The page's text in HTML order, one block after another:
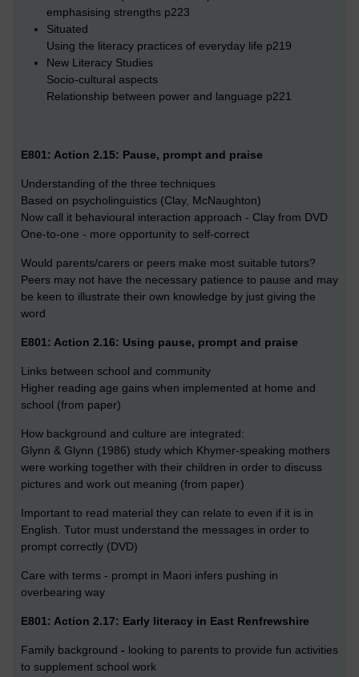
emphasising strengths p223
Situated
Using the literacy practices of everyday life p219
New Literacy Studies
Socio-cultural aspects
Relationship between power and language p221
E801: Action 2.15: Pause, prompt and praise
Understanding of the three techniques
Based on psycholinguistics (Clay, McNaughton)
Now call it behavioural interaction approach - Clay from DVD
One-to-one - more opportunity to self-correct
Would parents/carers or peers make most suitable tutors?
Peers may not have the necessary patience to pause and may
be keen to illustrate their own knowledge by just giving the
word
E801: Action 2.16: Using pause, prompt and praise
Links between school and community
Higher reading age gains when implemented at home and
school (from paper)
How background and culture are integrated:
Glynn & Glynn (1986) study which Khymer-speaking mothers
were working together with their children in order to discuss
pictures and work out meaning (from paper)
Important to read material they can relate to even if it is in
English. Tutor must understand the messages in order to
prompt correctly (DVD)
Care with terms - prompt in Maori infers pushing in
overbearing way
E801: Action 2.17: Early literacy in East Renfrewshire
Family background - looking to parents to provide fun activities
to supplement school work